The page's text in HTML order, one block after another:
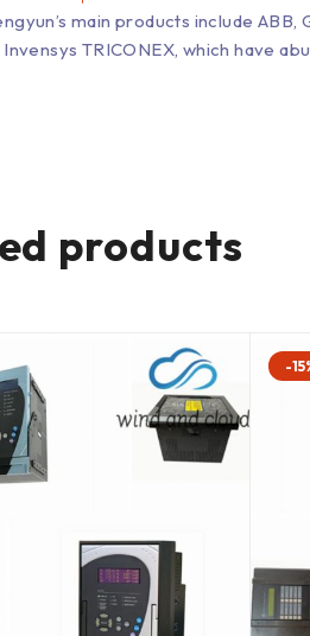
main products include
TRICONEX, which have
products
-